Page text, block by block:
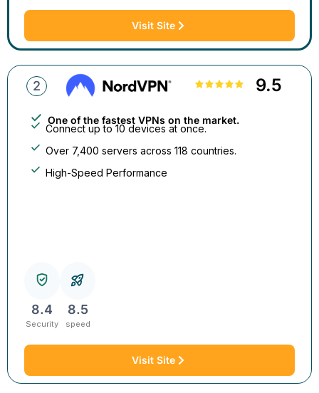
Visit Site
9.5
2
One of the fastest VPNs on the market.
Connect up to 10 devices at once.
Over 7,400 servers across 118 countries.
High-Speed Performance
8.4
Security
8.5
speed
Visit Site